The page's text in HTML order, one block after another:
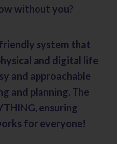
without you?
system that
and digital life
and approachable
and planning. The
ensuring
for everyone!